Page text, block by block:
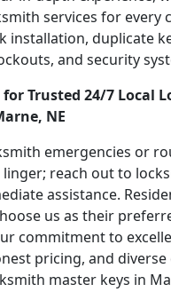
services for every
installation, duplicate
and security
for Trusted 24/7 Local
NE
emergencies or
linger; reach out to
assistance.
us as their
commitment to
pricing, and diverse
master keys in